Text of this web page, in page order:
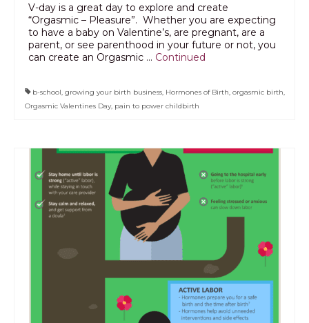
V-day is a great day to explore and create
“Orgasmic – Pleasure”. Whether you are expecting
to have a baby on Valentine’s, are pregnant, are a
parent, or see parenthood in your future or not, you
can create an Orgasmic … Continued
b-school growing your birth business Hormones of Birth orgasmic birth
Orgasmic Valentines Day, pain to power childbirth